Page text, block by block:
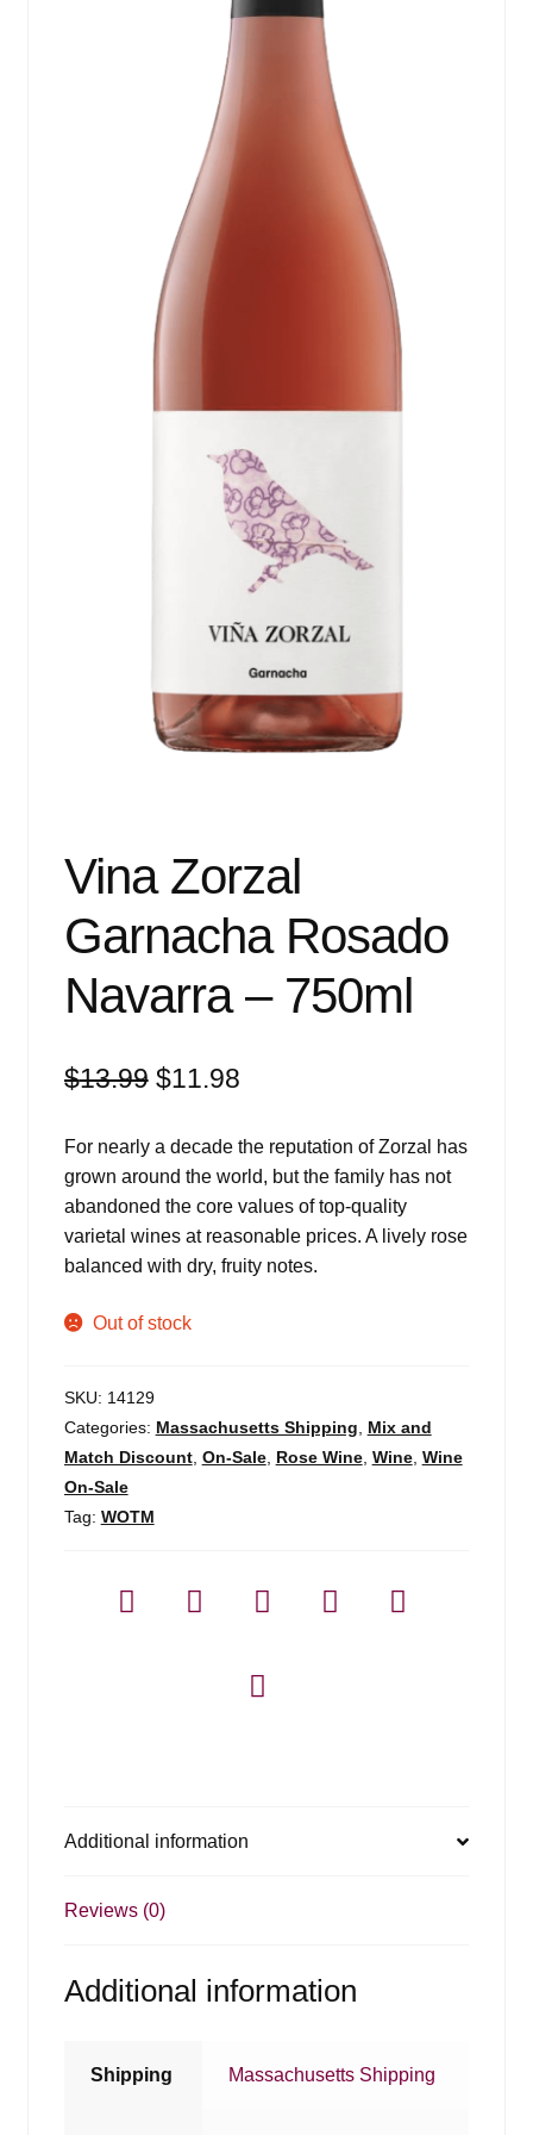
Vina Zorzal
Garnacha Rosado
Navarra – 750ml
$13.99 Original
was:
$13.99.
$11.98Current
is:
$11.98.
For nearly a decade the reputation of Zorzal has
grown around the world, but the family has not
abandoned the core values of top-quality
varietal wines at reasonable prices. A lively rose
balanced with dry, fruity notes.
Out of stock
SKU: 14129
Categories: Massachusetts Shipping
Mix and
Match Discount, On-Sale, Rose Wine, Wine, Wine
On-Sale
Tag: WOTM
Additional information
Reviews (0)
Additional information
Shipping Massachusetts Shipping